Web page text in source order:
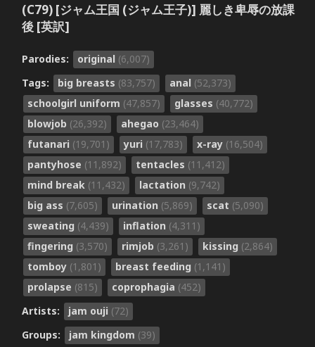
(C79) [ジャム王国 (ジャム王子)] 麗しき卑辱の放課
後 [英訳]
Parodies: original (6,007)
Tags:
big breasts (83,757) anal (52,373)
schoolgirl uniform (47,857) glasses (40,772)
blowjob (26,392) ahegao (23,464)
futanari (19,701) yuri (17,783) x-ray (16,504)
pantyhose (11,892) tentacles (11,412)
mind break (11,432) lactation (9,742)
big ass (7,605) urination (5,869) scat (5,090)
sweating (4,439) inflation (4,311)
fingering (3,570) rimjob (3,261) kissing (2,864)
tomboy (1,801) breast feeding (1,141)
prolapse (815) coprophagia (452)
Artists:
jam ouji (72)
Groups:
jam kingdom (39)